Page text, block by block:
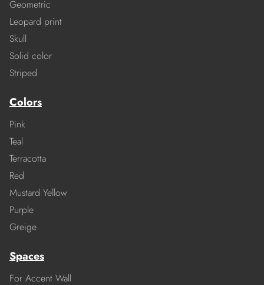
Geometric
Leopard print
Skull
Solid color
Striped
Colors
Pink
Teal
Terracotta
Red
Mustard Yellow
Purple
Greige
Spaces
For Accent Wall